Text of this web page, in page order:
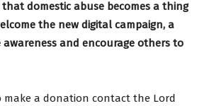
domestic abuse becomes a thing
the new digital campaign, a
and encourage others to
a donation contact the Lord